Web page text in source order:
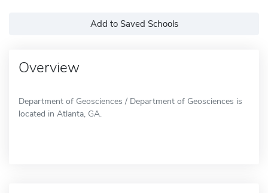
Add to Saved Schools
Overview
Department of Geosciences / Department of Geosciences is
located in Atlanta, GA.